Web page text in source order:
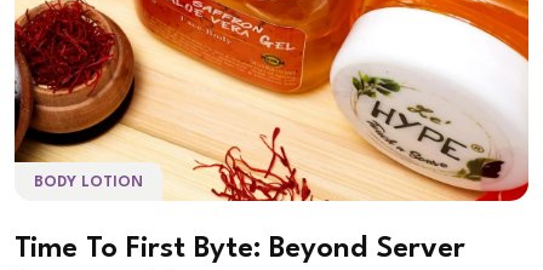
BODY LOTION
Time To First Byte: Beyond Server